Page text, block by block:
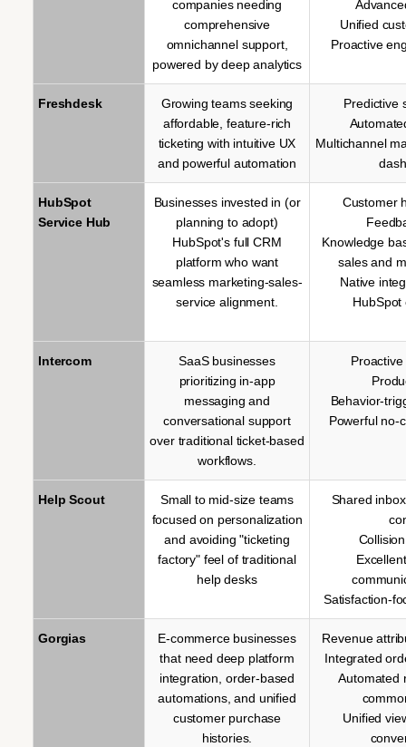
companies needing
comprehensive
omnichannel support,
powered by deep analytics
Unified
Proactive
Freshdesk
Growing teams seeking
affordable, feature-rich
ticketing with intuitive UX
and powerful automation
Predictive
Multichannel
HubSpot
Service Hub
Businesses invested in (or
planning to adopt)
HubSpot's full CRM
platform who want
seamless marketing-sales-
service alignment.
Customer
Knowledge
sales and
Native
HubSpot
Intercom
SaaS businesses
prioritizing in-app
messaging and
conversational support
over traditional ticket-based
workflows.
Behavior-
Powerful no-
Help Scout
Small to mid-size teams
focused on personalization
and avoiding "ticketing
factory" feel of traditional
help desks
Shared
Satisfaction-
Gorgias
E-commerce businesses
that need deep platform
integration, order-based
automations, and unified
customer purchase
histories.
Revenue
Integrated
Automated
Unified